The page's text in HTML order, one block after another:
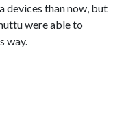
devices than now, but
were able to
way.